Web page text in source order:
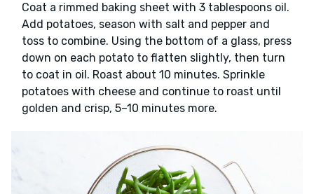
Coat a rimmed baking sheet with 3 tablespoons oil.
Add potatoes, season with salt and pepper and
toss to combine. Using the bottom of a glass, press
down on each potato to flatten slightly, then turn
to coat in oil. Roast about 10 minutes. Sprinkle
potatoes with cheese and continue to roast until
golden and crisp, 5–10 minutes more.